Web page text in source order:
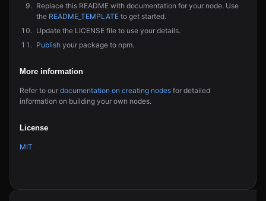
Replace this README with documentation for your node. Use
the README_TEMPLATE to get started.
Update the LICENSE file to use your details.
Publish your package to npm.
More information
Refer to our documentation on creating nodes for detailed
information on building your own nodes.
License
MIT